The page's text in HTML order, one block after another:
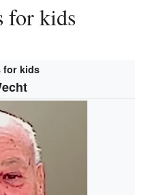
for kids
for kids